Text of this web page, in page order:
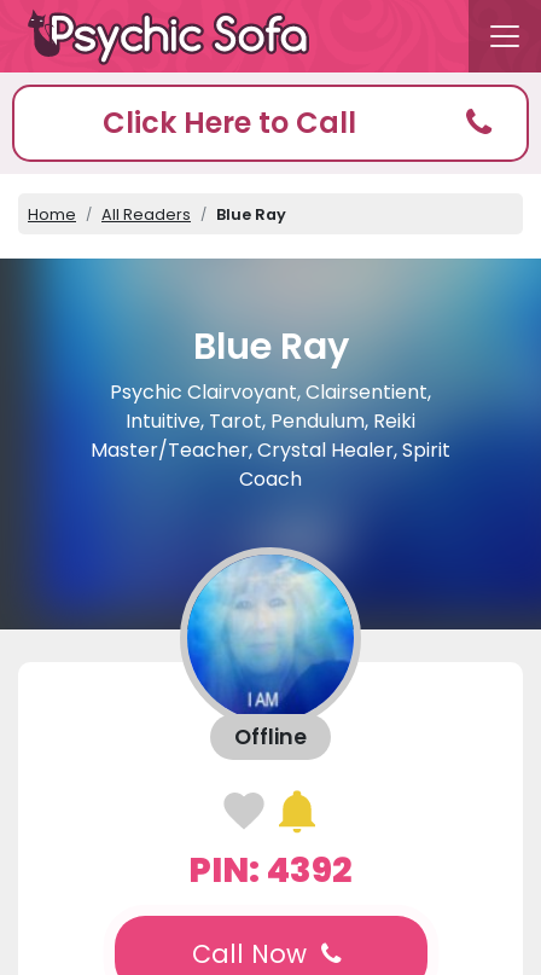
Click Here to Call
Home All Readers Blue Ray
Blue Ray
Psychic Clairvoyant, Clairsentient,
Intuitive, Tarot, Pendulum, Reiki
Master/Teacher, Crystal Healer, Spirit
Coach
Offline
PIN: 4392
Call Now